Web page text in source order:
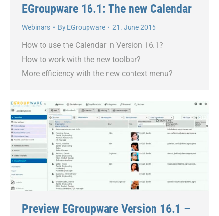
EGroupware 16.1: The new Calendar
Webinars By EGroupware 21. June 2016
How to use the Calendar in Version 16.1?
How to work with the new toolbar?
More efficiency with the new context menu?
Preview EGroupware Version 16.1 –